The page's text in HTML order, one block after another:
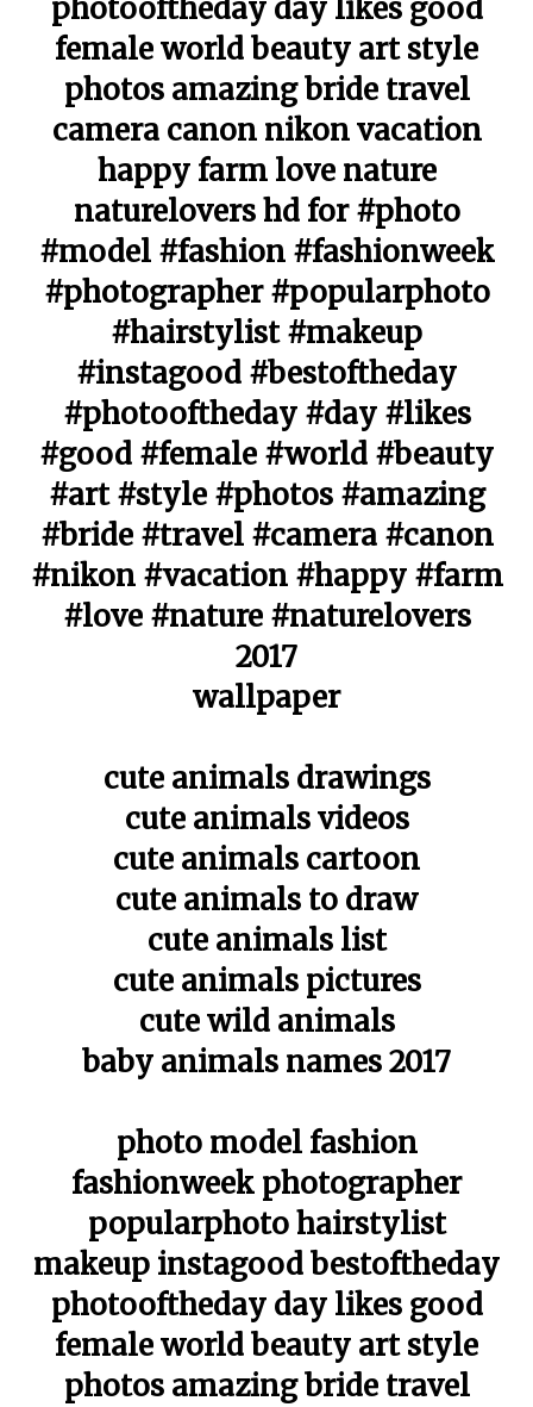
photooftheday day likes good
female world beauty art style
photos amazing bride travel
camera canon nikon vacation
happy farm love nature
naturelovers hd for #photo
#model #fashion #fashionweek
#photographer #popularphoto
#hairstylist #makeup
#instagood #bestoftheday
#photooftheday #day #likes
#good #female #world #beauty
#art #style #photos #amazing
#bride #travel #camera #canon
#nikon #vacation #happy #farm
#love #nature #naturelovers
2017
wallpaper
cute animals drawings
cute animals videos
cute animals cartoon
cute animals to draw
cute animals list
cute animals pictures
cute wild animals
baby animals names 2017
photo model fashion
fashionweek photographer
popularphoto hairstylist
makeup instagood bestoftheday
photooftheday day likes good
female world beauty art style
photos amazing bride travel